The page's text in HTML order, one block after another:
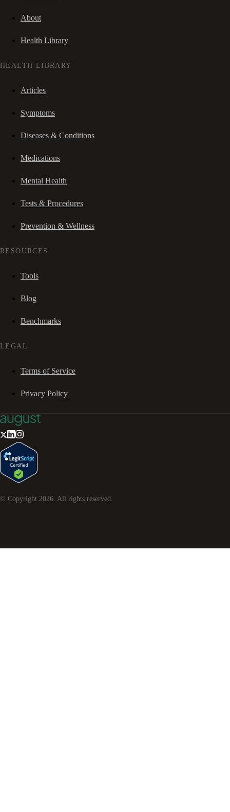
About
Health Library
HEALTH LIBRARY
Articles
Symptoms
Diseases & Conditions
Medications
Mental Health
Tests & Procedures
Prevention & Wellness
RESOURCES
Tools
Blog
Benchmarks
LEGAL
Terms of Service
Privacy Policy
© Copyright 2026. All rights reserved.